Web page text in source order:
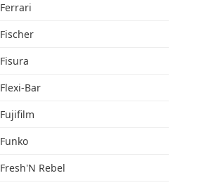
Ferrari
Fischer
Fisura
Flexi-Bar
Fujifilm
Funko
Fresh'N Rebel